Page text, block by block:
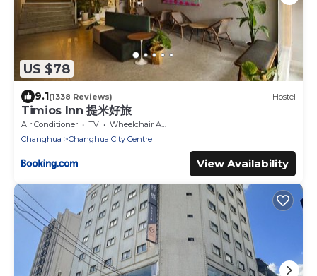
US $78
9.1(1338 Reviews) Hostel
Timios Inn 提米好旅
Air Conditioner TV
Wheelchair Accessible
Changhua
Changhua City Centre
View Availability